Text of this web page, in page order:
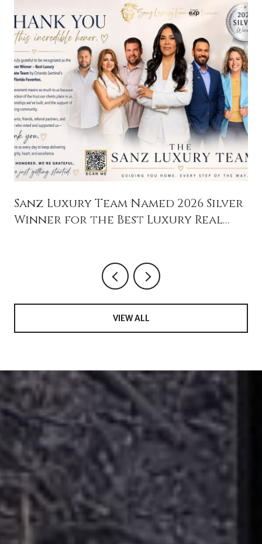
Sanz Luxury Team Named 2026 Silver
Winner for the Best Luxury Real
VIEW ALL